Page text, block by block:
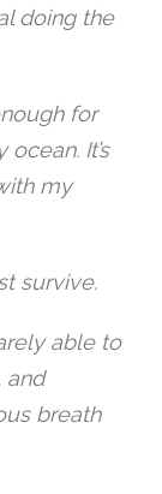
doing the
for
It’s
my
survive.
able to
and
breath